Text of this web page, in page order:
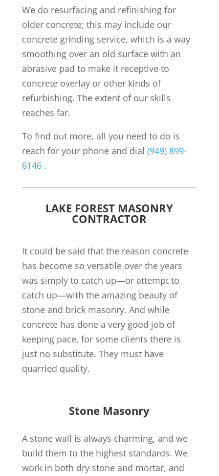
We do resurfacing and refinishing for
older concrete; this may include our
concrete grinding service, which is a way
smoothing over an old surface with an
abrasive pad to make it receptive to
concrete overlay or other kinds of
refurbishing. The extent of our skills
reaches far.
To find out more, all you need to do is
reach for your phone and dial (949) 899-
6146.
LAKE FOREST MASONRY
CONTRACTOR
It could be said that the reason concrete
has become so versatile over the years
was simply to catch up—or attempt to
catch up—with the amazing beauty of
stone and brick masonry. And while
concrete has done a very good job of
keeping pace, for some clients there is
just no substitute. They must have
quarried quality.
Stone Masonry
A stone wall is always charming, and we
build them to the highest standards. We
work in both dry stone and mortar, and